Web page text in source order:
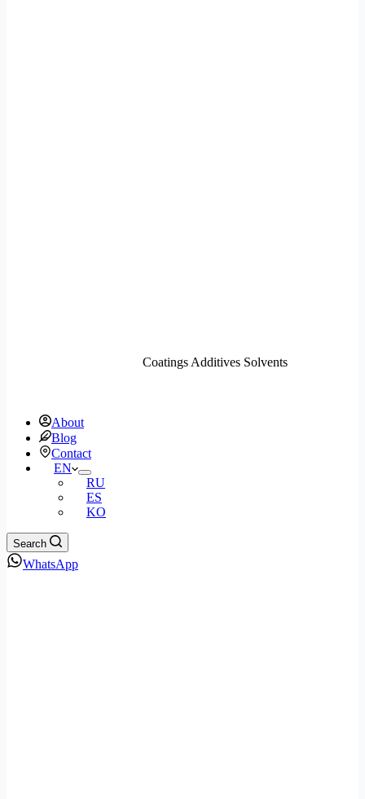
Coatings Additives Solvents
About
Blog
Contact
EN
RU
ES
KO
Search
WhatsApp